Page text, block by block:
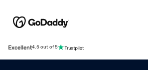
Excellent4.5 out of 5